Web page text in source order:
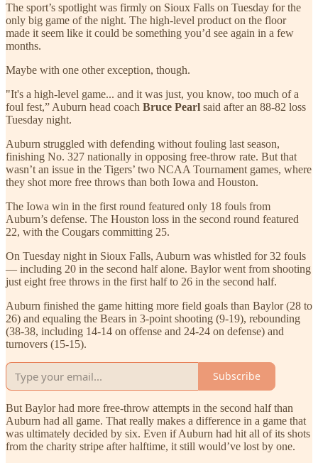
The sport’s spotlight was firmly on Sioux Falls on Tuesday for the
only big game of the night. The high-level product on the floor
made it seem like it could be something you’d see again in a few
months.
Maybe with one other exception, though.
"It's a high-level game... and it was just, you know, too much of a
foul fest,” Auburn head coach Bruce Pearl said after an 88-82 loss
Tuesday night.
Auburn struggled with defending without fouling last season,
finishing No. 327 nationally in opposing free-throw rate. But that
wasn’t an issue in the Tigers’ two NCAA Tournament games, where
they shot more free throws than both Iowa and Houston.
The Iowa win in the first round featured only 18 fouls from
Auburn’s defense. The Houston loss in the second round featured
22, with the Cougars committing 25.
On Tuesday night in Sioux Falls, Auburn was whistled for 32 fouls
— including 20 in the second half alone. Baylor went from shooting
just eight free throws in the first half to 26 in the second half.
Auburn finished the game hitting more field goals than Baylor (28 to
26) and equaling the Bears in 3-point shooting (9-19), rebounding
(38-38, including 14-14 on offense and 24-24 on defense) and
turnovers (15-15).
Subscribe
But Baylor had more free-throw attempts in the second half than
Auburn had all game. That really makes a difference in a game that
was ultimately decided by six. Even if Auburn had hit all of its shots
from the charity stripe after halftime, it still would’ve lost by one.